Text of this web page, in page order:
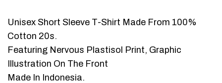
Unisex Short Sleeve T-Shirt Made From 100%
Cotton 20s.
Featuring Nervous Plastisol Print, Graphic
Illustration On The Front
Made In Indonesia.